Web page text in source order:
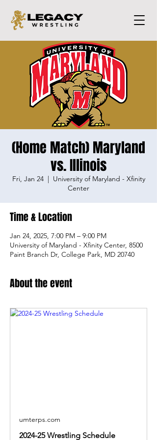
(Home Match) Maryland
vs. Illinois
Fri, Jan 24
  |
University of Maryland - Xfinity
Center
Time & Location
Jan 24, 2025, 7:00 PM – 9:00 PM
University of Maryland - Xfinity Center, 8500
Paint Branch Dr, College Park, MD 20740
About the event
umterps.com
2024-25 Wrestling Schedule